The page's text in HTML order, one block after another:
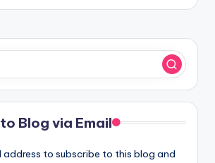
Blog via Email
address to subscribe to this blog and